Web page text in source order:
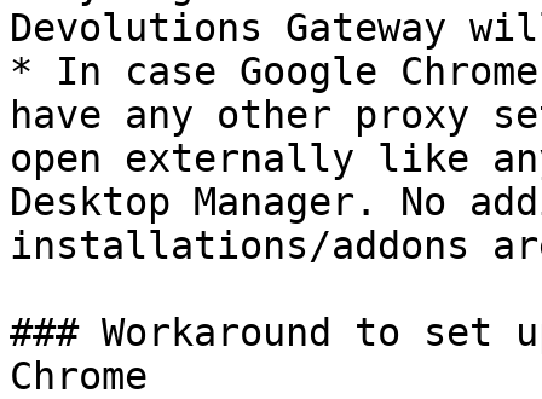
Devolutions Gateway
* In case Google
have any other proxy
open externally like
Desktop Manager. No
installations/addons
### Workaround to set
Chrome